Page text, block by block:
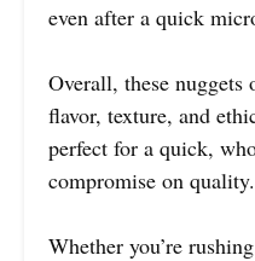
even after a quick
Overall, these
flavor, texture, and
perfect for a quick,
compromise on quality.
Whether you’re